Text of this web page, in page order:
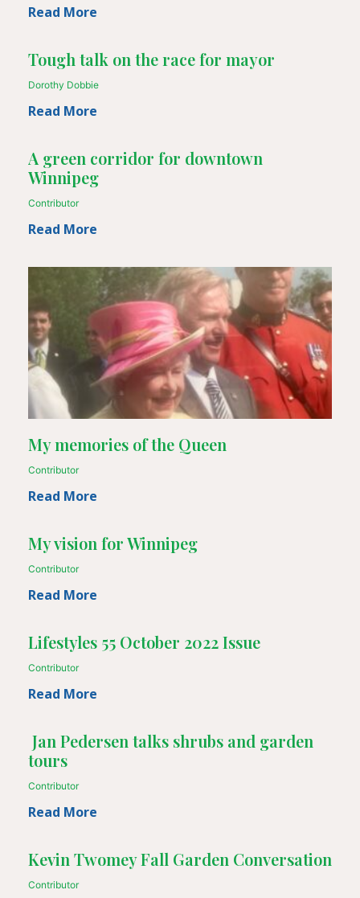
Read More
Tough talk on the race for mayor
Dorothy Dobbie
Read More
A green corridor for downtown
Winnipeg
Contributor
Read More
My memories of the Queen
Contributor
Read More
My vision for Winnipeg
Contributor
Read More
Lifestyles 55 October 2022 Issue
Contributor
Read More
Jan Pedersen talks shrubs and garden
tours
Contributor
Read More
Kevin Twomey Fall Garden Conversation
Contributor